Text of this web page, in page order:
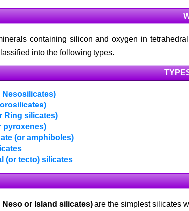
containing silicon and oxygen in
into the following types.
Nesosilicates)
Ring silicates)
pyroxenes)
(or amphiboles)
(or tecto) silicates
or Island silicates)are the simplest silicates